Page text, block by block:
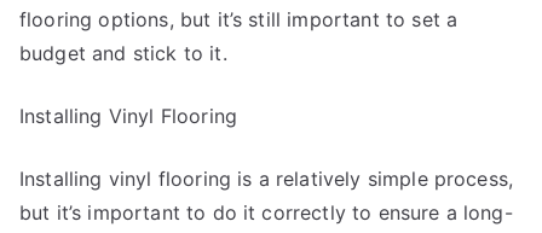
flooring options, but it’s still important to set a
budget and stick to it.
Installing Vinyl Flooring
Installing vinyl flooring is a relatively simple process,
but it’s important to do it correctly to ensure a long-